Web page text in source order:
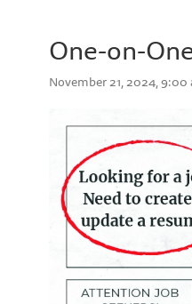
One-on-
November 21, 2024,